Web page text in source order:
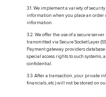
3.1. We implement a variety of
information when you place an order
information.
3.2. We offer the use of a secure
transmitted via Secure Socket Layer
Payment gateway providers
special access rights to such
confidential.
3.3. After a transaction, your private
financials, etc.) will not be stored on